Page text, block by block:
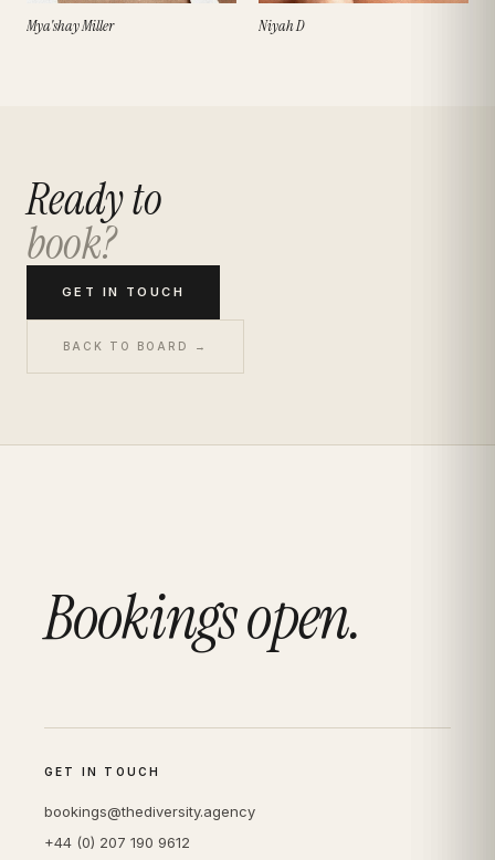
Mya'shay Miller Niyah D
Ready to
book?
GET IN TOUCH
BACK TO BOARD →
Bookings open.
GET IN TOUCH
bookings@thediversity.agency
+44 (0) 207 190 9612